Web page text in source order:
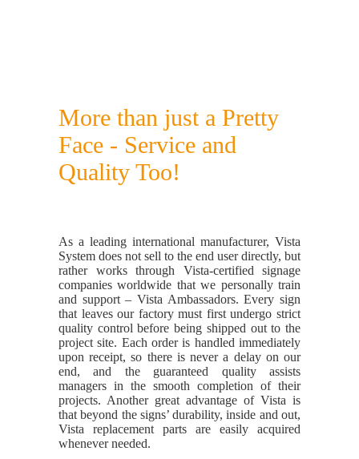
More than just a Pretty
Face - Service and
Quality Too!
As a leading international manufacturer, Vista
System does not sell to the end user directly, but
rather works through Vista-certified signage
companies worldwide that we personally train
and support – Vista Ambassadors. Every sign
that leaves our factory must first undergo strict
quality control before being shipped out to the
project site. Each order is handled immediately
upon receipt, so there is never a delay on our
end, and the guaranteed quality assists
managers in the smooth completion of their
projects. Another great advantage of Vista is
that beyond the signs’ durability, inside and out,
Vista replacement parts are easily acquired
whenever needed.